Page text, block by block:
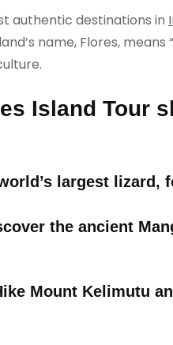
authentic destinations in
name, Flores,
Island Tour
largest
the ancient
Mount Kelimutu